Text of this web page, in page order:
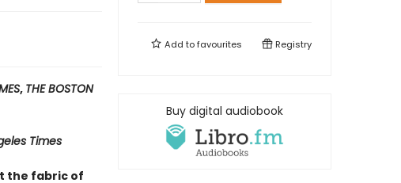
, THE BOSTON
Times
the fabric of
Add tofavourites Registry
Buy digital audiobook